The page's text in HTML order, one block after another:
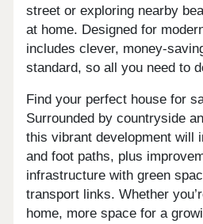
street or exploring nearby
at home. Designed for
includes clever, money-
standard, so all you need to
Find your perfect house for
Surrounded by countryside
this vibrant development will
and foot paths, plus
infrastructure with green
transport links. Whether
home, more space for a